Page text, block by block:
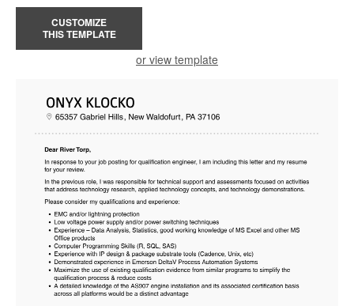
CUSTOMIZE
THIS TEMPLATE
or view template